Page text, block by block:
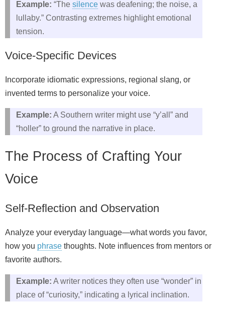
Example: “The silence was deafening; the noise, a
lullaby.” Contrasting extremes highlight emotional
tension.
Voice‑Specific Devices
Incorporate idiomatic expressions, regional slang, or
invented terms to personalize your voice.
Example: A Southern writer might use “y’all” and
“holler” to ground the narrative in place.
The Process of Crafting Your
Voice
Self‑Reflection and Observation
Analyze your everyday language—what words you favor,
how you phrase thoughts. Note influences from mentors or
favorite authors.
Example: A writer notices they often use “wonder” in
place of “curiosity,” indicating a lyrical inclination.